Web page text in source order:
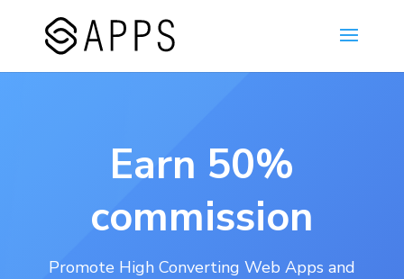
Earn 50%
commission
Promote High Converting Web Apps and